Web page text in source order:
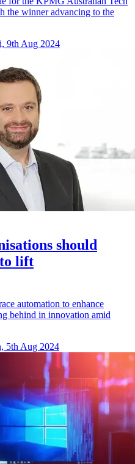
the winner advancing to the
9th Aug 2024
should
lift
automation to enhance
behind in innovation amid
5th Aug 2024